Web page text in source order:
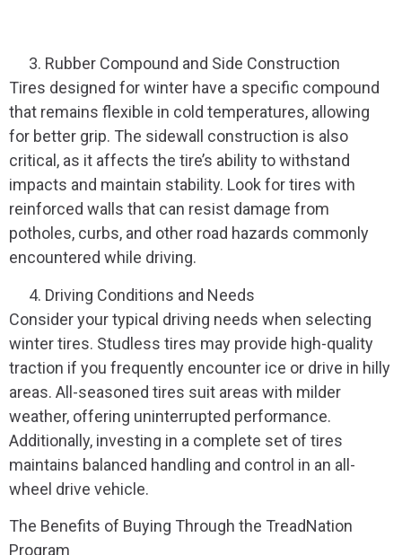
Rubber Compound and Side Construction
Tires designed for winter have a specific compound
that remains flexible in cold temperatures, allowing
for better grip. The sidewall construction is also
critical, as it affects the tire’s ability to withstand
impacts and maintain stability. Look for tires with
reinforced walls that can resist damage from
potholes, curbs, and other road hazards commonly
encountered while driving.
Driving Conditions and Needs
Consider your typical driving needs when selecting
winter tires. Studless tires may provide high-quality
traction if you frequently encounter ice or drive in hilly
areas. All-seasoned tires suit areas with milder
weather, offering uninterrupted performance.
Additionally, investing in a complete set of tires
maintains balanced handling and control in an all-
wheel drive vehicle.
The Benefits of Buying Through the TreadNation
Program